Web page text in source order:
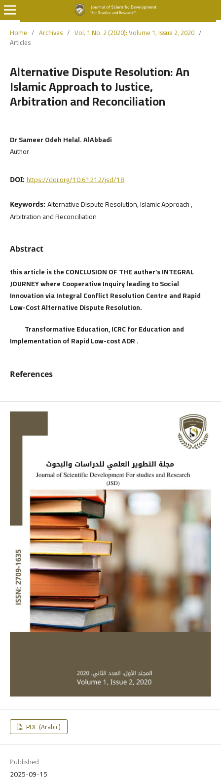
Home / Archives / Vol. 1 No. 2 (2020): Volume 1, Issue 2, 2020 /
Articles
Alternative Dispute Resolution: An
Islamic Approach to Justice,
Arbitration and Reconciliation
Dr Sameer Odeh Helal. AlAbbadi
Author
DOI: https://doi.org/10.61212/jsd/18
Keywords: Alternative Dispute Resolution, Islamic Approach ,
Arbitration and Reconciliation
Abstract
this article is the CONCLUSION OF THE auther’s INTEGRAL
JOURNEY where Cooperative Inquiry leading to Social
Innovation via Integral Conflict Resolution Centre and Rapid
Low-Cost Alternative Dispute Resolution.
Transformative Education, ICRC for Education and
Implementation of Rapid Low-cost ADR.
References
PDF (Arabic)
Published
2025-09-15